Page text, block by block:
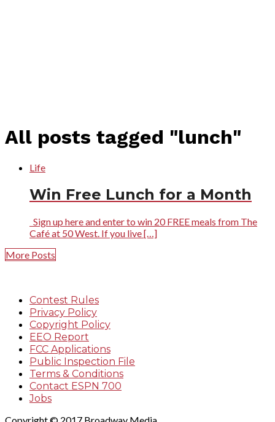
All posts tagged "lunch"
Life
Win Free Lunch for a Month
Sign up here and enter to win 20 FREE meals from The
Café at 50 West. If you live […]
More Posts
Contest Rules
Privacy Policy
Copyright Policy
EEO Report
FCC Applications
Public Inspection File
Terms & Conditions
Contact ESPN 700
Jobs